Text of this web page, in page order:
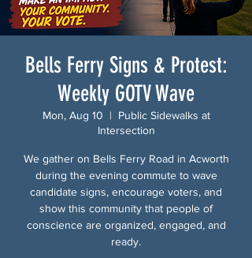
Bells Ferry Signs & Protest:
Weekly GOTV Wave
Mon, Aug 10
  |
Public Sidewalks at
Intersection
We gather on Bells Ferry Road in Acworth
during the evening commute to wave
candidate signs, encourage voters, and
show this community that people of
conscience are organized, engaged, and
ready.